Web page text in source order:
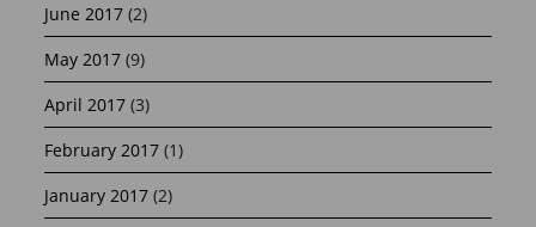
June 2017 (2)
May 2017 (9)
April 2017 (3)
February 2017 (1)
January 2017 (2)